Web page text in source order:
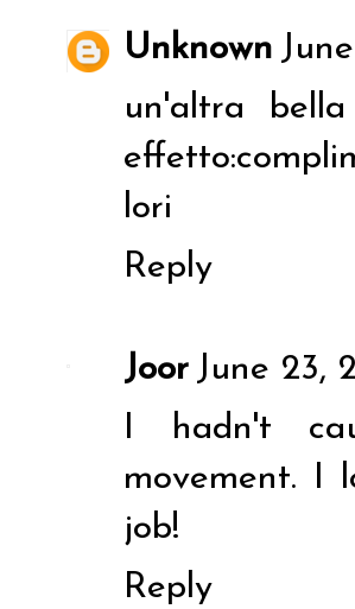
Unknown
un'altra
lori
Reply
Joor June 23,
I hadn't
movement. I
job!
Reply